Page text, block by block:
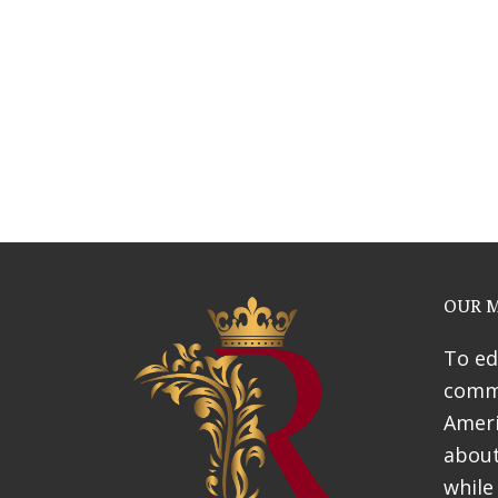
OUR
To